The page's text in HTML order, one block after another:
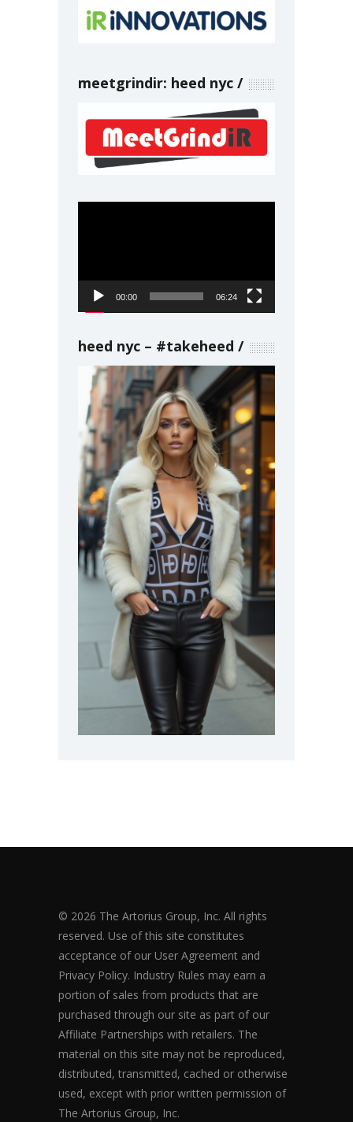
meetgrindir: heed nyc
00:00 06:24
heed nyc – #takeheed
© 2026 The Artorius Group, Inc. All rights
reserved. Use of this site constitutes
acceptance of our User Agreement and
Privacy Policy. Industry Rules may earn a
portion of sales from products that are
purchased through our site as part of our
Affiliate Partnerships with retailers. The
material on this site may not be reproduced,
distributed, transmitted, cached or otherwise
used, except with prior written permission of
The Artorius Group, Inc.